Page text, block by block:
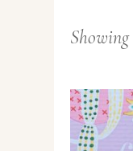
Showing